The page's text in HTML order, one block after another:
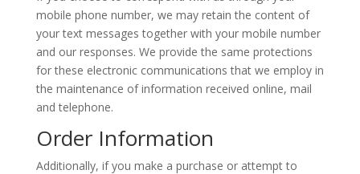
mobile phone number, we may retain the content of
your text messages together with your mobile number
and our responses. We provide the same protections
for these electronic communications that we employ in
the maintenance of information received online, mail
and telephone.
Order Information
Additionally, if you make a purchase or attempt to